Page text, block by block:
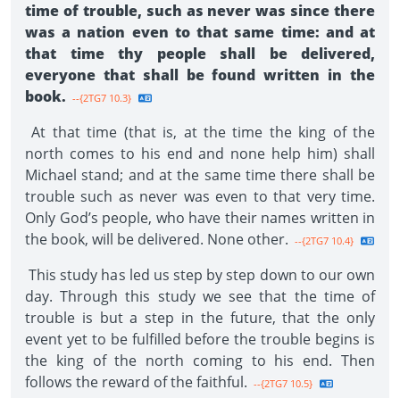
time of trouble, such as never was since there
was a nation even to that same time: and at
that time thy people shall be delivered,
everyone that shall be found written in the
book. --{2TG7 10.3}
At that time (that is, at the time the king of the
north comes to his end and none help him) shall
Michael stand; and at the same time there shall be
trouble such as never was even to that very time.
Only God’s people, who have their names written in
the book, will be delivered. None other. --{2TG7 10.4}
This study has led us step by step down to our own
day. Through this study we see that the time of
trouble is but a step in the future, that the only
event yet to be fulfilled before the trouble begins is
the king of the north coming to his end. Then
follows the reward of the faithful. --{2TG7 10.5}